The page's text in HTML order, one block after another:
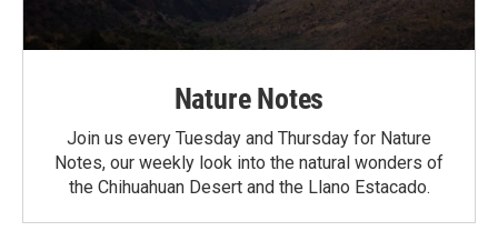
Nature Notes
Join us every Tuesday and Thursday for Nature
Notes, our weekly look into the natural wonders of
the Chihuahuan Desert and the Llano Estacado.